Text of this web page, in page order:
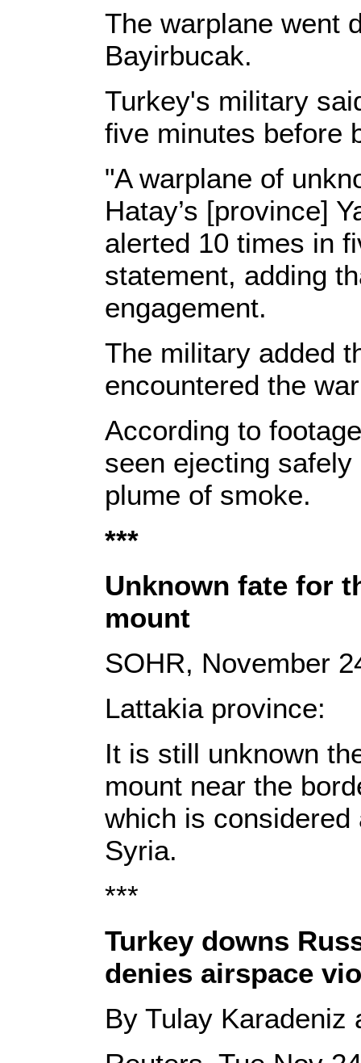
The warplane went
Bayirbucak.
Turkey's military
five minutes before
"A warplane of
Hatay’s [province]
alerted 10 times in
statement, adding
engagement.
The military added
encountered the
According to
seen ejecting
plume of smoke.
***
Unknown fate for
mount
SOHR, November
Lattakia province:
It is still unknown
mount near the
which is
Syria.
***
Turkey downs
denies airspace
By Tulay Karadeniz